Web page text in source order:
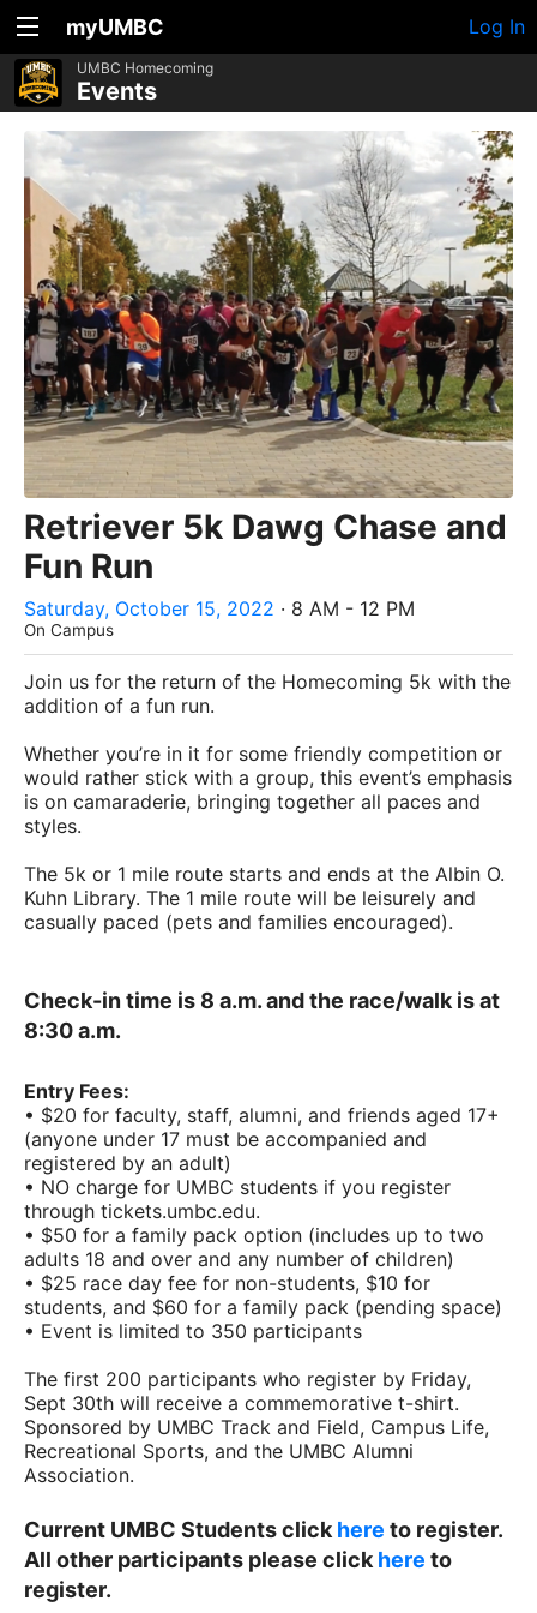
myUMBC Log In
UMBC Homecoming
Events
Retriever 5k Dawg Chase and
Fun Run
Saturday, October 15, 2022 · 8 AM - 12 PM
On Campus
Join us for the return of the Homecoming 5k with the
addition of a fun run.
Whether you’re in it for some friendly competition or
would rather stick with a group, this event’s emphasis
is on camaraderie, bringing together all paces and
styles.
The 5k or 1 mile route starts and ends at the Albin O.
Kuhn Library. The 1 mile route will be leisurely and
casually paced (pets and families encouraged).
Check-in time is 8 a.m. and the race/walk is at
8:30 a.m.
Entry Fees:
• $20 for faculty, staff, alumni, and friends aged 17+
(anyone under 17 must be accompanied and
registered by an adult)
• NO charge for UMBC students if you register
through tickets.umbc.edu.
• $50 for a family pack option (includes up to two
adults 18 and over and any number of children)
• $25 race day fee for non-students, $10 for
students, and $60 for a family pack (pending space)
• Event is limited to 350 participants
The first 200 participants who register by Friday,
Sept 30th will receive a commemorative t-shirt.
Sponsored by UMBC Track and Field, Campus Life,
Recreational Sports, and the UMBC Alumni
Association.
Current UMBC Students clickhere to register.
All other participants please clickhere to
register.